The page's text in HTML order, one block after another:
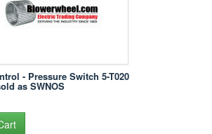
- Pressure Switch 5-T020
as SWNOS